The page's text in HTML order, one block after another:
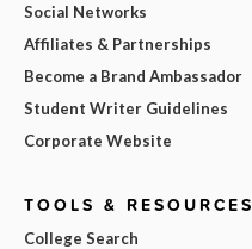
Social Networks
Affiliates & Partnerships
Become a Brand Ambassador
Student Writer Guidelines
Corporate Website
TOOLS & RESOURCES
College Search